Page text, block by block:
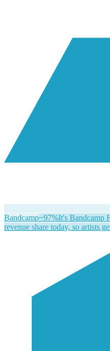
Bandcamp~97%It's Bandcamp
revenue share today, so artists